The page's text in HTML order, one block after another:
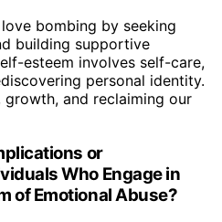
bombing by seeking
building supportive
esteem involves self-care,
personal identity.
and reclaiming our
or
Who Engage in
of Emotional Abuse?